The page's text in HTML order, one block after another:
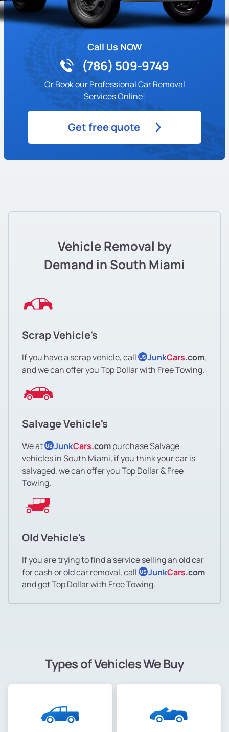
Call Us NOW
(786) 509-9749
Or Book our Professional Car Removal
Services Online!
Get free quote
Vehicle Removal by
Demand in South Miami
Scrap Vehicle's
If you have a scrap vehicle, call US JunkCars.com,
and we can offer you Top Dollar with Free Towing.
Salvage Vehicle's
We at US JunkCars.compurchase Salvage
vehicles in South Miami, if you think your car is
salvaged, we can offer you Top Dollar & Free
Towing.
Old Vehicle's
If you are trying to find a service selling an old car
for cash or old car removal, call US JunkCars.com
and get Top Dollar with Free Towing.
Types of Vehicles We Buy